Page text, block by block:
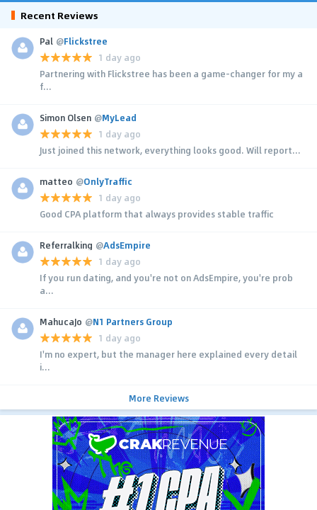
Recent Reviews
Pal @Flickstree
1 day ago
Partnering with Flickstree has been a game-changer for my a
f...
Simon Olsen @MyLead
1 day ago
Just joined this network, everything looks good. Will report...
matteo @OnlyTraffic
1 day ago
Good CPA platform that always provides stable traffic
Referralking @AdsEmpire
1 day ago
If you run dating, and you're not on AdsEmpire, you're prob
a...
MahucaJo @N1 Partners Group
1 day ago
I'm no expert, but the manager here explained every detail
i...
More Reviews